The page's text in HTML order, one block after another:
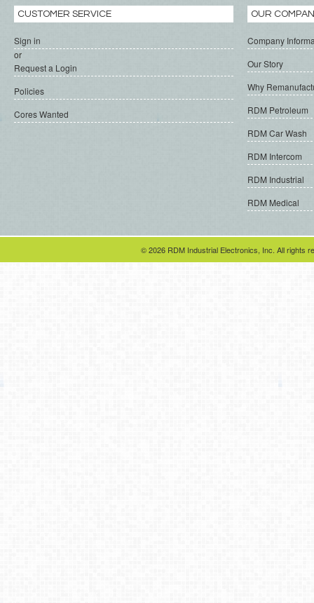
CUSTOMER SERVICE
Sign in
or
Request a Login
Policies
Cores Wanted
OUR
Company
Our Story
Why
RDM Petroleum
RDM Car Wash
RDM Intercom
RDM Industrial
RDM Medical
© 2026 RDM Industrial Electronics, Inc. All rights